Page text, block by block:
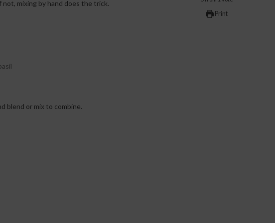
Print
mixing by hand does the trick.
blend or mix to combine.